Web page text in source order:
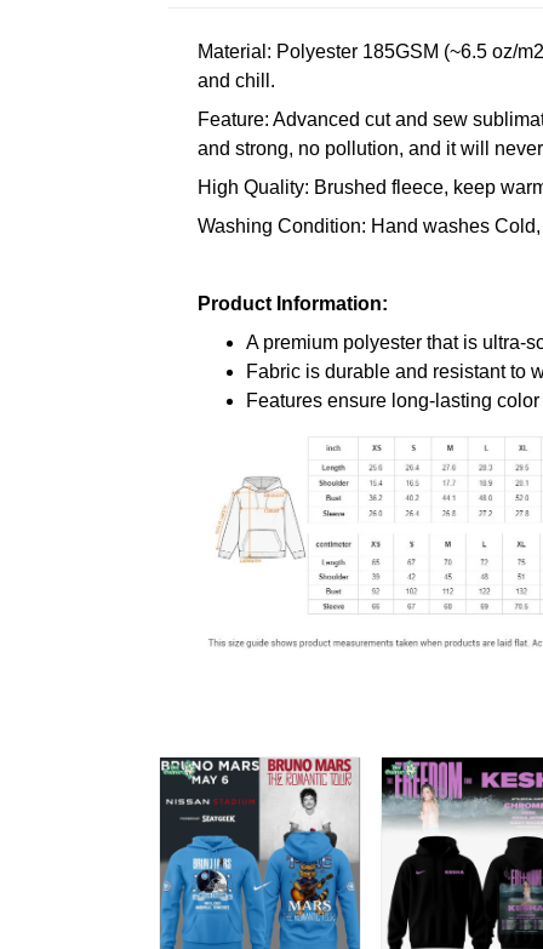
Material: Polyester 185GSM (~6.5 oz/
and chill.
Feature: Advanced cut and sew
and strong, no pollution, and it will
High Quality: Brushed fleece, keep
Washing Condition: Hand washes
Product Information:
A premium polyester that is ultra-
Fabric is durable and resistant to
Features ensure long-lasting